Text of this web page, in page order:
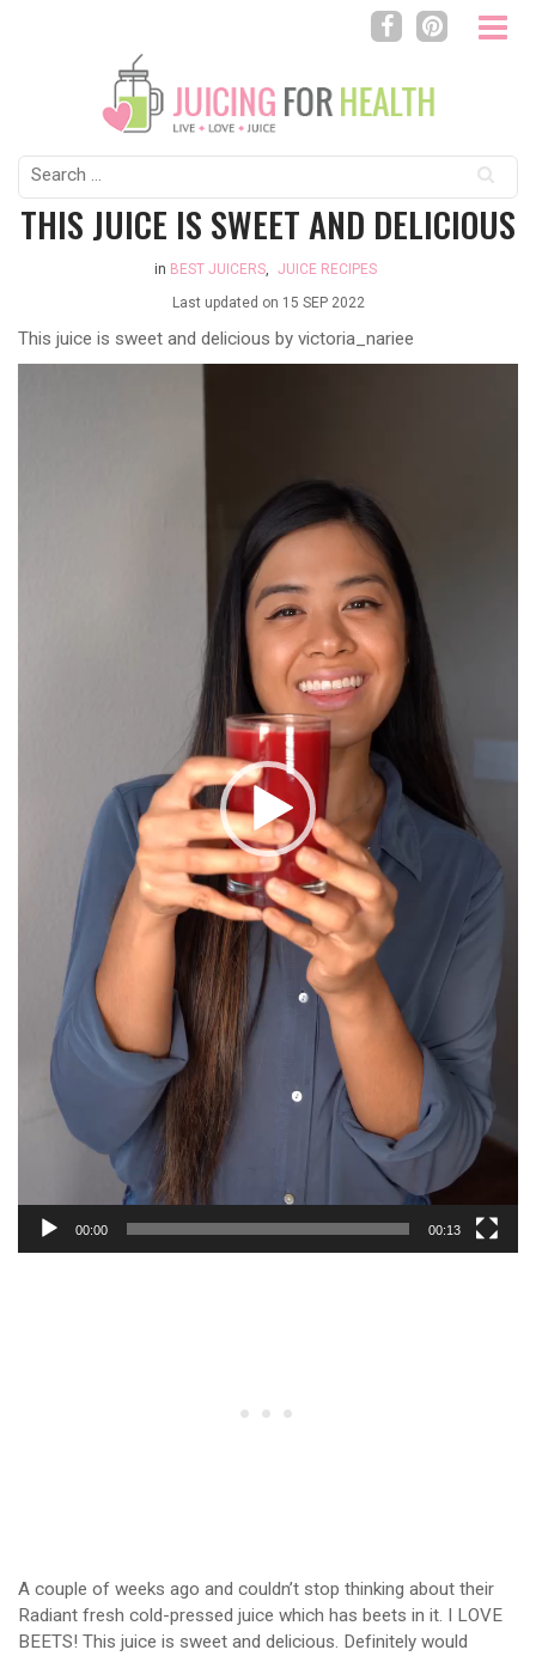
Search
for:
THIS JUICE IS SWEET AND DELICIOUS
in BEST JUICERS,
JUICE RECIPES
Last updated on 15 SEP 2022
This juice is sweet and delicious by victoria_nariee
00:00 00:13
A couple of weeks ago and couldn’t stop thinking about their
Radiant fresh cold-pressed juice which has beets in it. I LOVE
BEETS! This juice is sweet and delicious. Definitely would